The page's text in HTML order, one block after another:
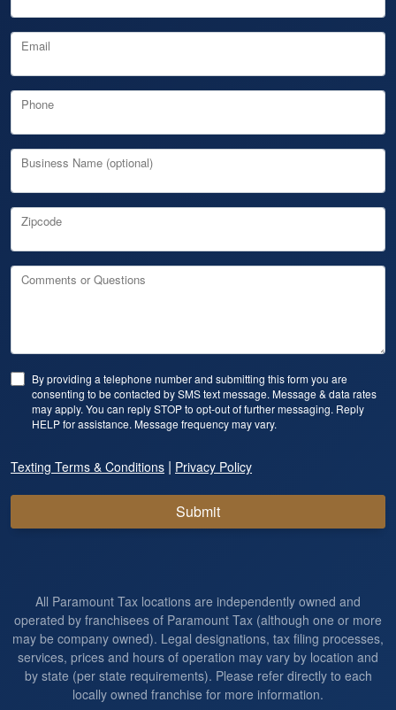
Email
Phone
Business Name (optional)
Zipcode
Comments or Questions
By providing a telephone number and submitting this form you are
consenting to be contacted by SMS text message. Message & data rates
may apply. You can reply STOP to opt-out of further messaging. Reply
HELP for assistance. Message frequency may vary.
Texting Terms & Conditions | Privacy Policy
Submit
All Paramount Tax locations are independently owned and
operated by franchisees of Paramount Tax (although one or more
may be company owned). Legal designations, tax filing processes,
services, prices and hours of operation may vary by location and
by state (per state requirements). Please refer directly to each
locally owned franchise for more information.